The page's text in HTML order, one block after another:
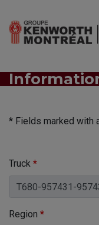
* Fields marked with
Truck *
Region *